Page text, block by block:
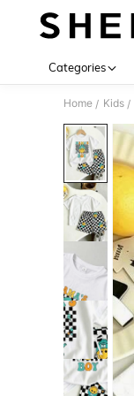
Categories
Home / Kids /